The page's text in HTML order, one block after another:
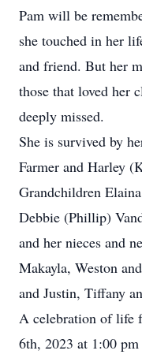
Pam will be
she touched in her
and friend. But her
those that loved her
deeply missed.
She is survived by
Farmer and Harley
Grandchildren
Debbie (Phillip)
and her nieces and
Makayla, Weston
and Justin, Tiffany
A celebration of life
6th, 2023 at 1:00